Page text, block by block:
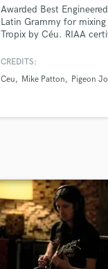
Horns
K
Live
M
O
Oboe
Awarded Best
Latin Grammy for
Tropix by Céu. RIAA
Grammy nominated
creative artists who want
CREDITS:
Ceu
Mike Patton Pigeon